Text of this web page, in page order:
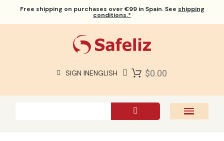
Free shipping on purchases over €99 in Spain. See shipping
conditions.*
SIGN INENGLISH $0.00